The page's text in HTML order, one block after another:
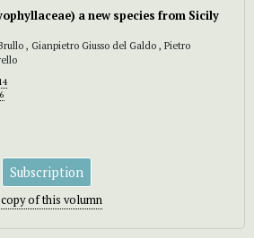
a new species from Sicily
, Gianpietro Giusso del Galdo , Pietro
Subscription
of this volumn